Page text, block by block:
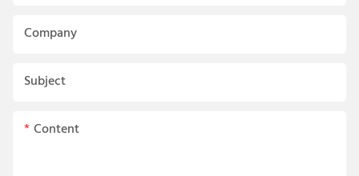
Company
Subject
Content